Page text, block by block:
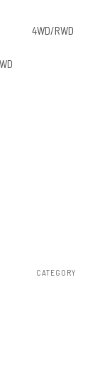
4WD/RWD
CATEGORY